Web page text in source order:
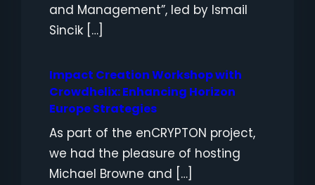
and Management”, led by Ismail
Sincik […]
Impact Creation Workshop with
Crowdhelix: Enhancing Horizon
Europe Strategies
As part of the enCRYPTON project,
we had the pleasure of hosting
Michael Browne and […]